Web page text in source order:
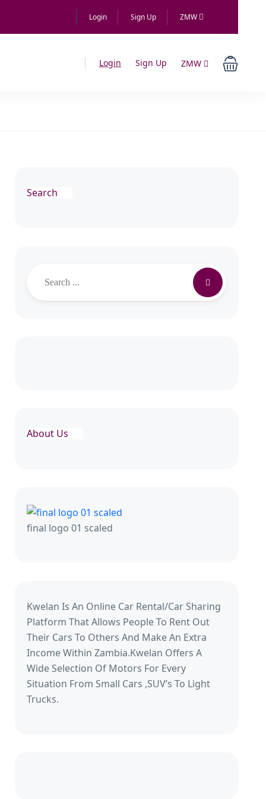
Login Sign Up ZMW
Login Sign Up ZMW
Search
About Us
final logo 01 scaled
Kwelan Is An Online Car Rental/Car Sharing
Platform That Allows People To Rent Out
Their Cars To Others And Make An Extra
Income Within Zambia.Kwelan Offers A
Wide Selection Of Motors For Every
Situation From Small Cars ,SUV’s To Light
Trucks.